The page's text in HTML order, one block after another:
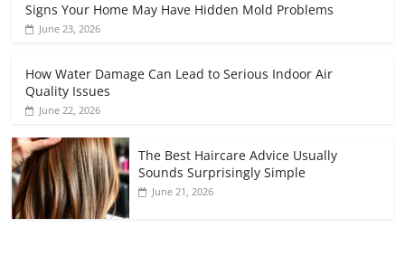
Signs Your Home May Have Hidden Mold Problems
June 23, 2026
How Water Damage Can Lead to Serious Indoor Air
Quality Issues
June 22, 2026
The Best Haircare Advice Usually
Sounds Surprisingly Simple
June 21, 2026